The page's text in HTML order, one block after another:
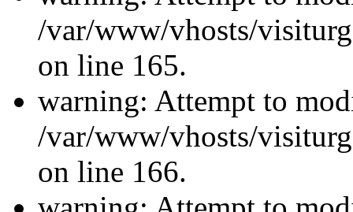
/var/www/vhosts/
on line 165.
warning: Attempt to
/var/www/vhosts/
on line 166.